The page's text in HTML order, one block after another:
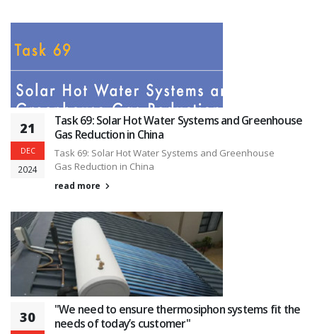
21
DEC
2024
Task 69: Solar Hot Water Systems and Greenhouse
Gas Reduction in China
Task 69: Solar Hot Water Systems and Greenhouse
Gas Reduction in China
read more
30
"We need to ensure thermosiphon systems fit the
needs of today’s customer"